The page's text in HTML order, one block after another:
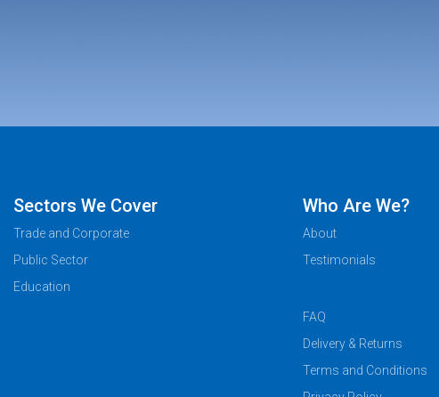
Sectors We Cover
Trade and Corporate
Public Sector
Education
Who Are We?
About
Testimonials
FAQ
Delivery & Returns
Terms and Conditions